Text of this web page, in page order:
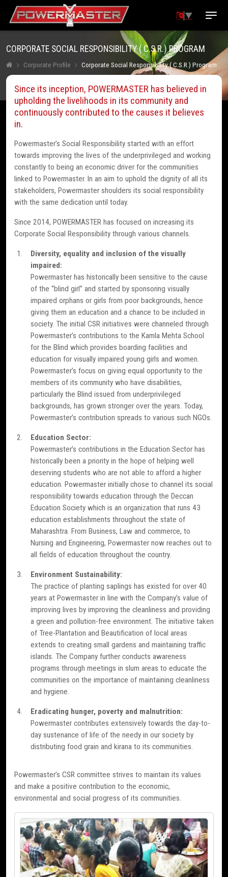
▼
CORPORATE SOCIAL RESPONSIBILITY ( C.S.R.) PROGRAM
Corporate Profile Corporate Social Responsibility ( C.S.R.) Program
Since its inception, POWERMASTER has believed in
upholding the livelihoods in its community and
continuously contributed to the causes it believes
in.
Powermaster’s Social Responsibility started with an effort
towards improving the lives of the underprivileged and working
constantly to being an economic driver for the communities
linked to Powermaster. In an aim to uphold the dignity of all its
stakeholders, Powermaster shoulders its social responsibility
with the same dedication until today.
Since 2014, POWERMASTER has focused on increasing its
Corporate Social Responsibility through various channels.
Diversity, equality and inclusion of the visually
impaired:
Powermaster has historically been sensitive to the cause
of the “blind girl” and started by sponsoring visually
impaired orphans or girls from poor backgrounds, hence
giving them an education and a chance to be included in
society. The initial CSR initiatives were channeled through
Powermaster’s contributions to the Kamla Mehta School
for the Blind which provides boarding facilities and
education for visually impaired young girls and women.
Powermaster’s focus on giving equal opportunity to the
members of its community who have disabilities,
particularly the Blind issued from underprivileged
backgrounds, has grown stronger over the years. Today,
Powermaster’s contribution spreads to various such NGOs.
Education Sector:
Powermaster’s contributions in the Education Sector has
historically been a priority in the hope of helping well
deserving students who are not able to afford a higher
education. Powermaster initially chose to channel its social
responsibility towards education through the Deccan
Education Society which is an organization that runs 43
education establishments throughout the state of
Maharashtra. From Business, Law and commerce, to
Nursing and Engineering, Powermaster now reaches out to
all fields of education throughout the country.
Environment Sustainability:
The practice of planting saplings has existed for over 40
years at Powermaster in line with the Company’s value of
improving lives by improving the cleanliness and providing
a green and pollution-free environment. The initiative taken
of Tree-Plantation and Beautification of local areas
extends to creating small gardens and maintaining traffic
islands. The Company further conducts awareness
programs through meetings in slum areas to educate the
communities on the importance of maintaining cleanliness
and hygiene.
Eradicating hunger, poverty and malnutrition:
Powermaster contributes extensively towards the day-to-
day sustenance of life of the needy in our society by
distributing food grain and kirana to its communities.
Powermaster’s CSR committee strives to maintain its values
and make a positive contribution to the economic,
environmental and social progress of its communities.